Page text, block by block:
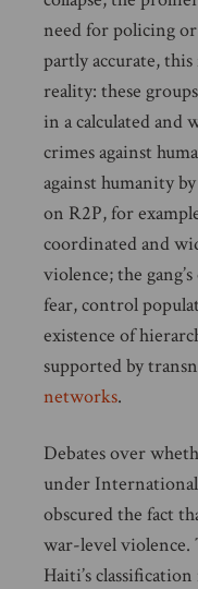
need for policing
partly accurate,
reality: these
in a calculated and
crimes against
against humanity
on R2P, for
coordinated and
violence; the
fear, control
existence of
supported by
networks.
Debates over
under
obscured the fact
war-level violence.
Haiti’s